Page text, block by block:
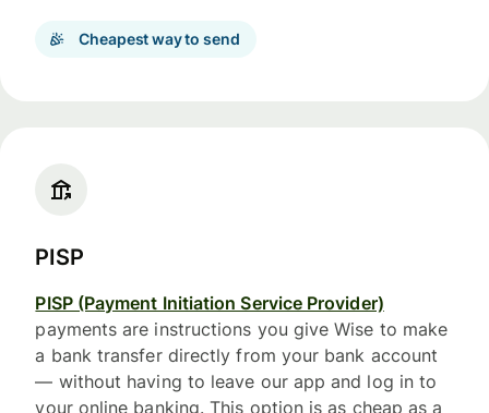
Cheapest way to send
PISP
PISP (Payment Initiation Service Provider)
payments are instructions you give Wise to make
a bank transfer directly from your bank account
— without having to leave our app and log in to
your online banking. This option is as cheap as a